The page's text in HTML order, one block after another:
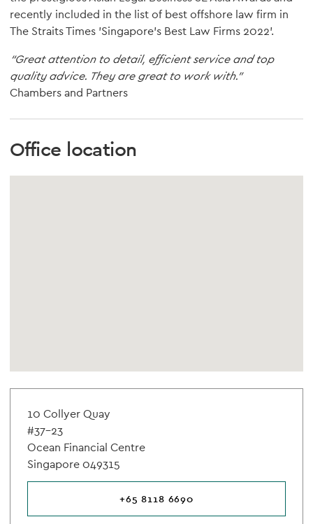
recently included in the list of best offshore law firm in
The Straits Times 'Singapore's Best Law Firms 2022'.
“Great attention to detail, efficient service and top
quality advice. They are great to work with.”
Chambers and Partners
Office location
10 Collyer Quay
#37-23
Ocean Financial Centre
Singapore 049315
+65 8118 6690